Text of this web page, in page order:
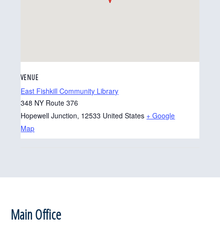
VENUE
East Fishkill Community Library
348 NY Route 376
Hopewell Junction, 12533 United States + Google
Map
Footer
Main Office